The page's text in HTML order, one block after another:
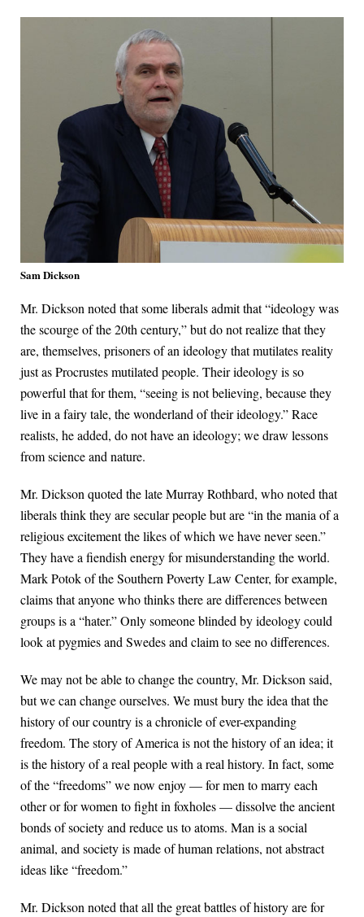
Sam Dickson
Mr. Dickson noted that some liberals admit that “ideology was
the scourge of the 20th century,” but do not realize that they
are, themselves, prisoners of an ideology that mutilates reality
just as Procrustes mutilated people. Their ideology is so
powerful that for them, “seeing is not believing, because they
live in a fairy tale, the wonderland of their ideology.” Race
realists, he added, do not have an ideology; we draw lessons
from science and nature.
Mr. Dickson quoted the late Murray Rothbard, who noted that
liberals think they are secular people but are “in the mania of a
religious excitement the likes of which we have never seen.”
They have a fiendish energy for misunderstanding the world.
Mark Potok of the Southern Poverty Law Center, for example,
claims that anyone who thinks there are differences between
groups is a “hater.” Only someone blinded by ideology could
look at pygmies and Swedes and claim to see no differences.
We may not be able to change the country, Mr. Dickson said,
but we can change ourselves. We must bury the idea that the
history of our country is a chronicle of ever-expanding
freedom. The story of America is not the history of an idea; it
is the history of a real people with a real history. In fact, some
of the “freedoms” we now enjoy — for men to marry each
other or for women to fight in foxholes — dissolve the ancient
bonds of society and reduce us to atoms. Man is a social
animal, and society is made of human relations, not abstract
ideas like “freedom.”
Mr. Dickson noted that all the great battles of history are for